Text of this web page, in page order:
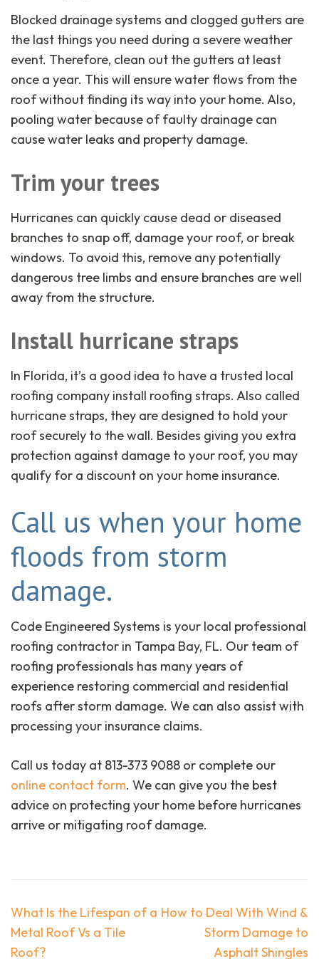
Blocked drainage systems and clogged gutters are
the last things you need during a severe weather
event. Therefore, clean out the gutters at least
once a year. This will ensure water flows from the
roof without finding its way into your home. Also,
pooling water because of faulty drainage can
cause water leaks and property damage.
Trim your trees
Hurricanes can quickly cause dead or diseased
branches to snap off, damage your roof, or break
windows. To avoid this, remove any potentially
dangerous tree limbs and ensure branches are well
away from the structure.
Install hurricane straps
In Florida, it’s a good idea to have a trusted local
roofing company install roofing straps. Also called
hurricane straps, they are designed to hold your
roof securely to the wall. Besides giving you extra
protection against damage to your roof, you may
qualify for a discount on your home insurance.
Call us when your home
floods from storm
damage.
Code Engineered Systems is your local professional
roofing contractor in Tampa Bay, FL. Our team of
roofing professionals has many years of
experience restoring commercial and residential
roofs after storm damage. We can also assist with
processing your insurance claims.
Call us today at 813-373 9088 or complete our
online contact form. We can give you the best
advice on protecting your home before hurricanes
arrive or mitigating roof damage.
Post
navigation
What Is the Lifespan of a
Metal Roof Vs a Tile
Roof?
How to Deal With Wind &
Storm Damage to
Asphalt Shingles